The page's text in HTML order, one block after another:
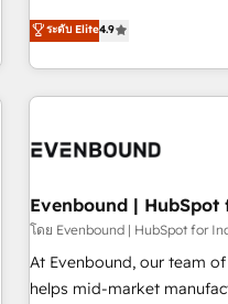
we help revenue teams
most: revenue.
Experience at the center
capable of integrating people,
the best digital solutions
processes and
through Customer Service
the customer. We are part of Impresoft Group, a group of
specialized and
offer into 4 Competence
Customer First, Enabling
ระดับ Elite4.9
Evenbound |
โดย Evenbound | HubSpot for
At Evenbound, our team
helps mid-market